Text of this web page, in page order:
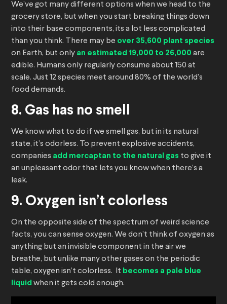
We’ve got many different options when we head to the
grocery store, but when you start breaking things down
into their base components, its a lot less complicated
than you think. There may be over 35,600 plant species
on Earth, but only an estimated 19,000 to 26,000 are
edible. Humans only regularly consume about 150 at
scale. Just 12 species meet around 80% of the world’s
food demands.
8. Gas has no smell
We know what to do if we smell gas, but in its natural
state, it’s odorless. To prevent explosive accidents,
companies add mercaptan to the natural gas to give it
an unpleasant odor that lets you know when there’s a
leak.
9. Oxygen isn’t colorless
On the opposite side of the spectrum of weird science
facts, you can sense oxygen. We don’t think of oxygen as
anything but an invisible component in the air we
breathe, but unlike many other gases on the periodic
table, oxygen isn’t colorless. It becomes a pale blue
liquid when it gets cold enough.